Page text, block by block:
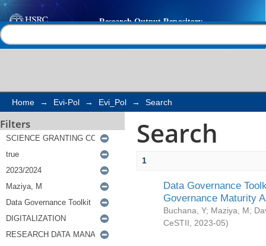
Search
Home → Evi-Pol → Evi_Pol → Search
Filters Search
1
Data Governance
Governance Maturity
Buchana, Y; Maziya, M;
CeSTII
2023-05)